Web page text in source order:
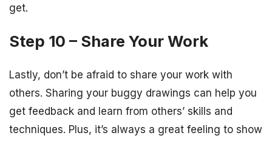
get.
Step 10 – Share Your Work
Lastly, don’t be afraid to share your work with
others. Sharing your buggy drawings can help you
get feedback and learn from others’ skills and
techniques. Plus, it’s always a great feeling to show